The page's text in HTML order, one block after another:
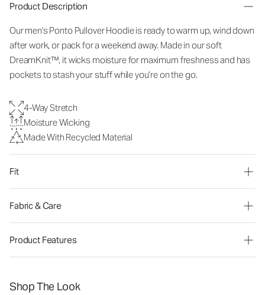
Product Description
Our men's Ponto Pullover Hoodie is ready to warm up, wind down
after work, or pack for a weekend away. Made in our soft
DreamKnit™, it wicks moisture for maximum freshness and has
pockets to stash your stuff while you’re on the go.
4-Way Stretch
Moisture Wicking
Made With Recycled Material
Fit
Fabric & Care
Product Features
Shop The Look